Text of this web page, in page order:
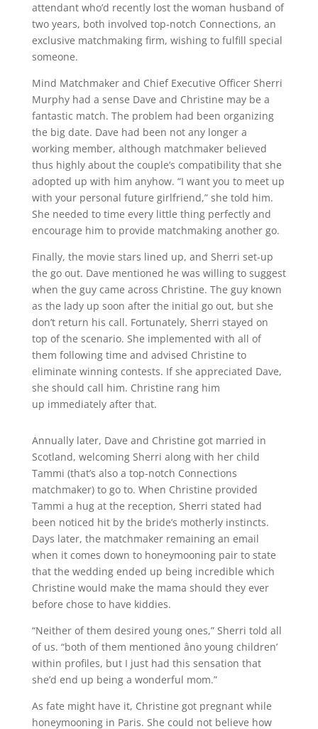
attendant who’d recently lost the woman husband of
two years, both involved top-notch Connections, an
exclusive matchmaking firm, wishing to fulfill special
someone.
Mind Matchmaker and Chief Executive Officer Sherri
Murphy had a sense Dave and Christine may be a
fantastic match. The problem had been organizing
the big date. Dave had been not any longer a
working member, although matchmaker believed
thus highly about the couple’s compatibility that she
adopted up with him anyhow. “I want you to meet up
with your personal future girlfriend,” she told him.
She needed to time every little thing perfectly and
encourage him to provide matchmaking another go.
Finally, the movie stars lined up, and Sherri set-up
the go out. Dave mentioned he was willing to suggest
when the guy came across Christine. The guy known
as the lady up soon after the initial go out, but she
don’t return his call. Fortunately, Sherri stayed on
top of the scenario. She implemented with all of
them following time and advised Christine to
eliminate winning contests. If she appreciated Dave,
she should call him. Christine rang him
up immediately after that.
Annually later, Dave and Christine got married in
Scotland, welcoming Sherri along with her child
Tammi (that’s also a top-notch Connections
matchmaker) to go to. When Christine provided
Tammi a hug at the reception, Sherri stated had
been noticed hit by the bride’s motherly instincts.
Days later, the matchmaker remaining an email
when it comes down to honeymooning pair to state
that the wedding ended up being incredible which
Christine would make the mama should they ever
before chose to have kiddies.
“Neither of them desired young ones,” Sherri told all
of us. “both of them mentioned âno young children’
within profiles, but I just had this sensation that
she’d end up being a wonderful mom.”
As fate might have it, Christine got pregnant while
honeymooning in Paris. She could not believe how